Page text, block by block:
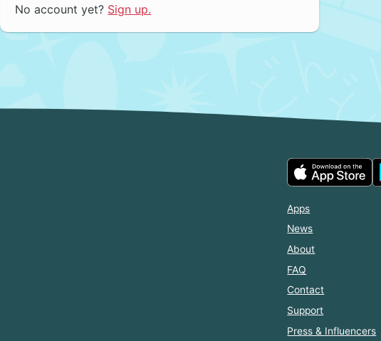
No account yet? Sign up.
Apps
News
About
FAQ
Contact
Support
Press & Influencers